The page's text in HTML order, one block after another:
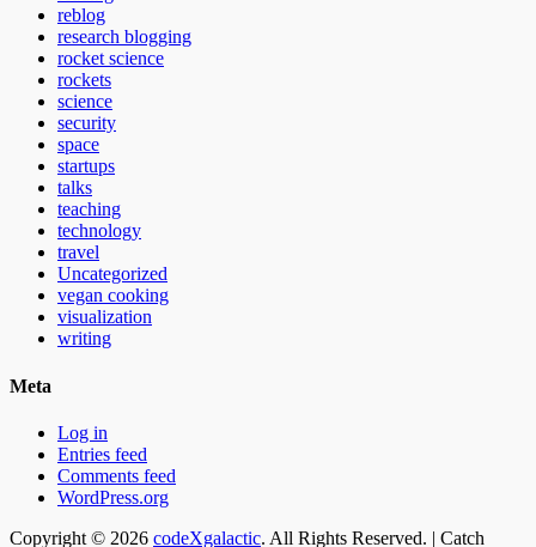
reblog
research blogging
rocket science
rockets
science
security
space
startups
talks
teaching
technology
travel
Uncategorized
vegan cooking
visualization
writing
Meta
Log in
Entries feed
Comments feed
WordPress.org
Email
GitHub
LinkedIn
Website
Copyright © 2026 codeXgalactic. All Rights Reserved. | Catch